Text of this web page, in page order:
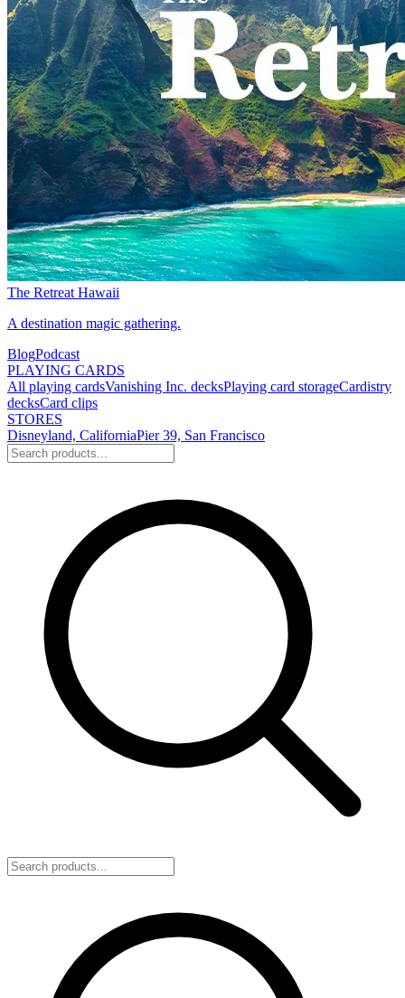
The Retreat Hawaii
A destination magic gathering.
BlogPodcast
PLAYING CARDS
All playing cardsVanishing Inc. decksPlaying card storageCardistry
decksCard clips
STORES
Disneyland, CaliforniaPier 39, San Francisco